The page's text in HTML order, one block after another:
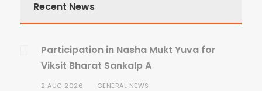
Recent News
Participation in Nasha Mukt Yuva for
Viksit Bharat Sankalp A
2 AUG 2026 GENERAL NEWS